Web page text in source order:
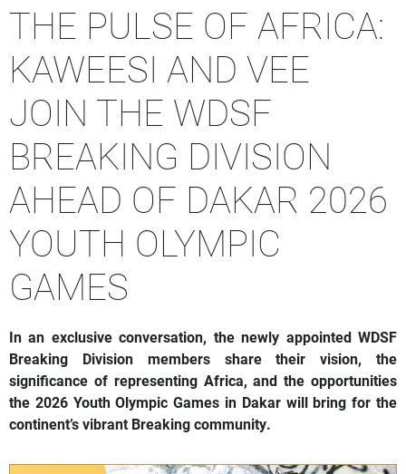
THE PULSE OF AFRICA:
KAWEESI AND VEE
JOIN THE WDSF
BREAKING DIVISION
AHEAD OF DAKAR 2026
YOUTH OLYMPIC
GAMES
In an exclusive conversation, the newly appointed WDSF
Breaking Division members share their vision, the
significance of representing Africa, and the opportunities
the 2026 Youth Olympic Games in Dakar will bring for the
continent’s vibrant Breaking community.